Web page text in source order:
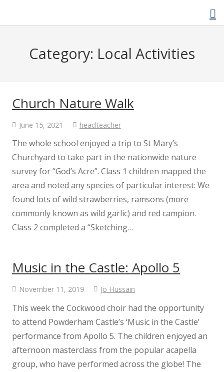
Welcome Video
About Cockwood
Curriculum
Policies
Performer Corner
KS2 results 2025
Results
Category: Local Activities
Church Nature Walk
June 15, 2021 headteacher
The whole school enjoyed a trip to St Mary’s
Churchyard to take part in the nationwide nature
survey for “God’s Acre”. Class 1 children mapped the
area and noted any species of particular interest: We
found lots of wild strawberries, ramsons (more
commonly known as wild garlic) and red campion.
Class 2 completed a “Sketching…
Music in the Castle: Apollo 5
November 11, 2019 Jo Hussain
This week the Cockwood choir had the opportunity
to attend Powderham Castle’s ‘Music in the Castle’
performance from Apollo 5. The children enjoyed an
afternoon masterclass from the popular acapella
group, who have performed across the globe! The